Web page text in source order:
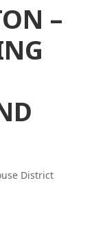
–
District